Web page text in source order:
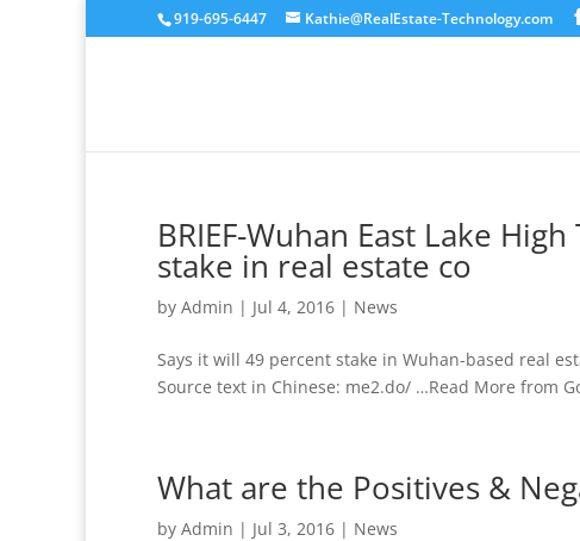
919-695-6447 Kathie@RealEstate-Technology.com
BRIEF-Wuhan East Lake
stake in real estate co
by Admin | Jul 4, 2016 | News
Says it will 49 percent stake in Wuhan-based real
Source text in Chinese: me2.do/ …Read More from
What are the Positives &
by Admin | Jul 3, 2016 | News